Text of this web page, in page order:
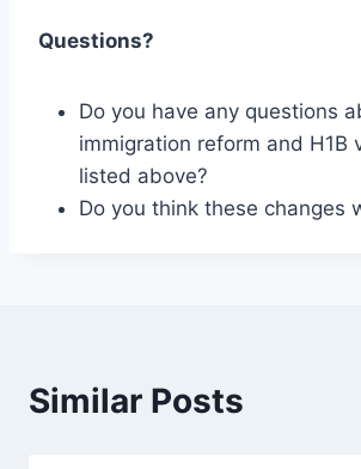
Questions?
Do you have any questions
immigration reform and H1B
listed above?
Do you think these changes
Similar Posts